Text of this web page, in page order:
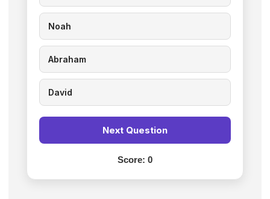
Noah
Abraham
David
Next Question
Score: 0